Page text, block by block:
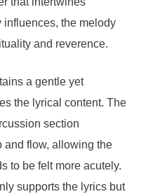
influences, the melody
and reverence.
a gentle yet
the lyrical content. The
section
and flow, allowing the
to be felt more acutely.
supports the lyrics but